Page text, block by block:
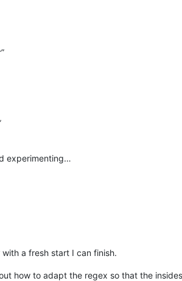
experimenting…
a fresh start I can finish.
how to adapt the regex so that the